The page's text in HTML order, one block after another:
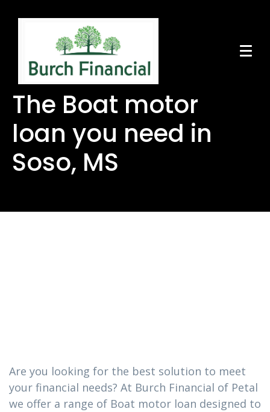
The Boat motor
loan you need in
Soso, MS
Are you looking for the best solution to meet
your financial needs? At Burch Financial of Petal
we offer a range of Boat motor loan designed to